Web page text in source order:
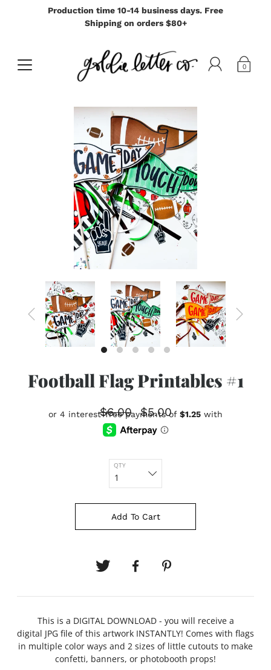
Production time 10-14 business days. Free
Shipping on orders $80+
0
Football Flag Printables #1
$6.00 $5.00
QTY
Add To Cart
This is a DIGITAL DOWNLOAD - you will receive a
digital JPG file of this artwork INSTANTLY! Comes with flags
in multiple color ways and 2 sizes of little cutouts to make
confetti, banners, or photobooth props!